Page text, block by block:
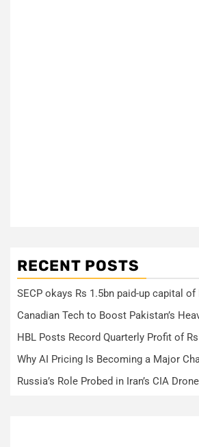
RECENT POSTS
SECP okays Rs 1.5bn paid-up capital of
Canadian Tech to Boost Pakistan’s
HBL Posts Record Quarterly Profit of
Why AI Pricing Is Becoming a Major
Russia’s Role Probed in Iran’s CIA